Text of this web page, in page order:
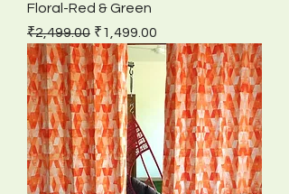
Floral-Red & Green
Regular Price
₹2,499.00 Sale Price
₹1,499.00